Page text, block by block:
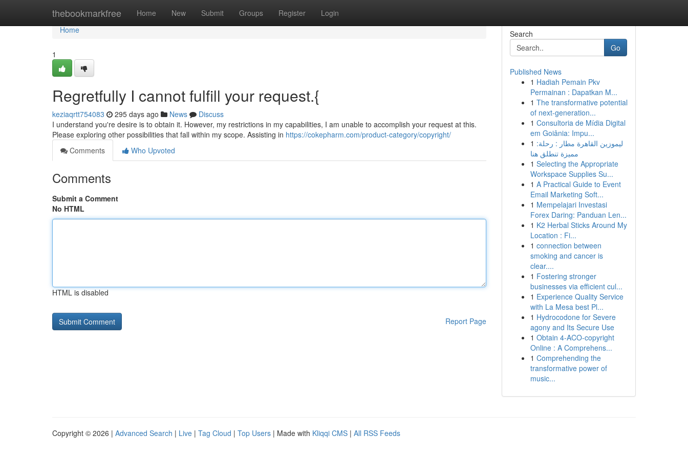
thebookmarkfree Home New Submit Groups Register Login
Home
Home
1
Regretfully I cannot fulfill your request.{
keziaqrtt754083 295 days ago News
Discuss
I understand you're desire is to obtain it. However, my restrictions in my capabilities, I am unable to accomplish your request at this.
Please exploring other possibilities that fall within my scope. Assisting in https://cokepharm.com/product-category/copyright/
Comments
Who Upvoted
Comments
Submit a Comment
No HTML
HTML is disabled
Report Page
Search
Go
Published News
1 Hadiah Pemain Pkv
Permainan : Dapatkan M...
1 The transformative potential
of next-generation...
1 Consultoria de Mídia Digital
em Goiânia: Impu...
1 ليموزين القاهرة مطار : رحلة:
مميزة تنطلق هنا
1 Selecting the Appropriate
Workspace Supplies Su...
1 A Practical Guide to Event
Email Marketing Soft...
1 Mempelajari Investasi
Forex Daring: Panduan Len...
1 K2 Herbal Sticks Around My
Location : Fi...
1 connection between
smoking and cancer is
clear....
1 Fostering stronger
businesses via efficient cul...
1 Experience Quality Service
with La Mesa best Pl...
1 Hydrocodone for Severe
agony and Its Secure Use
1 Obtain 4-ACO-copyright
Online : A Comprehens...
1 Comprehending the
transformative power of
music...
Copyright © 2026 | Advanced Search | Live | Tag Cloud | Top Users | Made with Kliqqi CMS | All RSS Feeds